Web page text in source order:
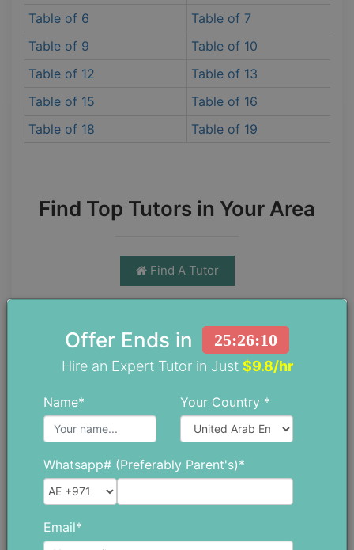
Table of 6
Table of 7
Table of 9
Table of 10
Table of 12
Table of 13
Table of 15
Table of 16
Table of 18
Table of 19
Find Top Tutors in Your Area
Find A Tutor
Chloe Daniel
Chloe has spent more than 10 years
as a teacher trainer, which has given
her a strong understanding of both
challenges students face. She
Offer Ends in 25:26:09
Hire an Expert Tutor in Just $9.8/hr
Name* Your Country *
Whatsapp# (Preferably Parent's)*
Email*